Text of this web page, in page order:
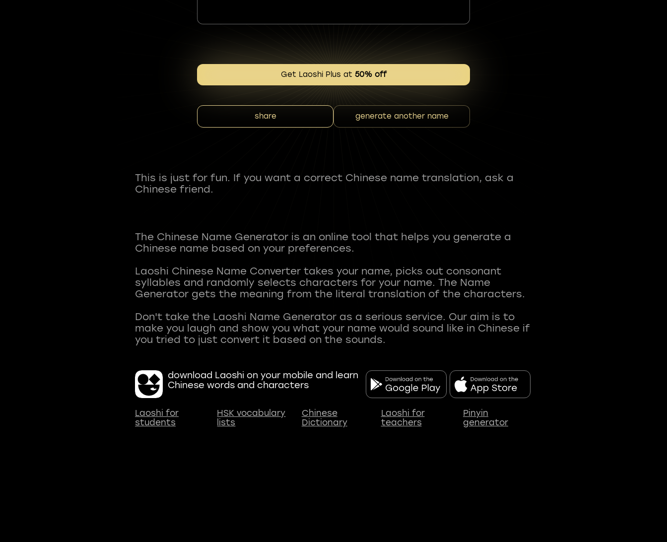
Get Laoshi Plus at 50% off
share generate another name
This is just for fun. If you want a correct Chinese name translation, ask a
Chinese friend.
The Chinese Name Generator is an online tool that helps you generate a
Chinese name based on your preferences.
Laoshi Chinese Name Converter takes your name, picks out consonant
syllables and randomly selects characters for your name. The Name
Generator gets the meaning from the literal translation of the characters.
Don't take the Laoshi Name Generator as a serious service. Our aim is to
make you laugh and show you what your name would sound like in Chinese if
download Laoshi on your mobile and learn
Chinese words and characters
Laoshi for
students
HSK vocabulary
lists
Chinese
Dictionary
Laoshi for
teachers
Pinyin
generator